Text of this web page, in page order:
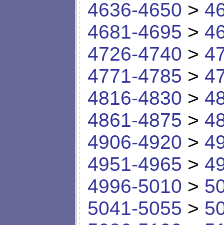
4636-4650 >
4681-4695 >
4726-4740 >
4771-4785 >
4816-4830 >
4861-4875 >
4906-4920 >
4951-4965 >
4996-5010 >
5041-5055 >